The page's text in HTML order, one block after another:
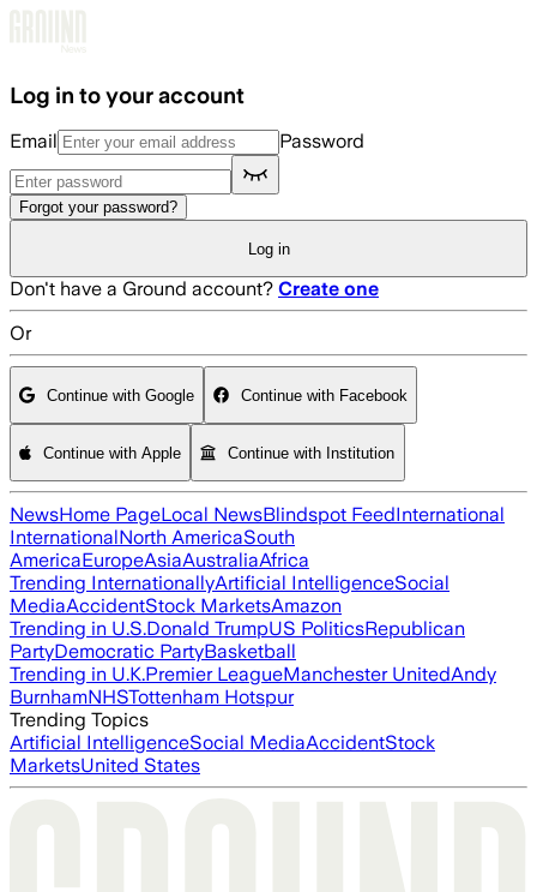
Log in to your account
Email Password
Forgot your password?
Log in
Don't have a Ground account? Create one
Or
Continue with Google Continue with Facebook
Continue with Apple Continue with Institution
NewsHome PageLocal NewsBlindspot FeedInternational
InternationalNorth AmericaSouth
AmericaEuropeAsiaAustraliaAfrica
Trending InternationallyArtificial IntelligenceSocial
MediaAccidentStock MarketsAmazon
Trending in U.S.Donald TrumpUS PoliticsRepublican
PartyDemocratic PartyBasketball
Trending in U.K.Premier LeagueManchester UnitedAndy
BurnhamNHSTottenham Hotspur
Trending Topics
Artificial IntelligenceSocial MediaAccidentStock
MarketsUnited States